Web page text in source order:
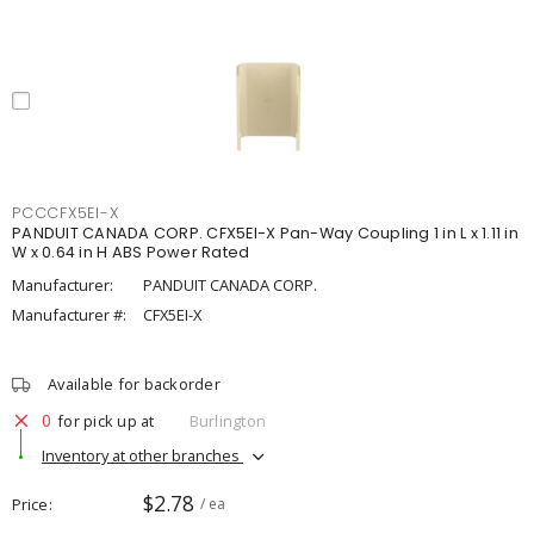
PCCCFX5EI-X
PANDUIT CANADA CORP. CFX5EI-X Pan-Way Coupling 1 in L x 1.11 in
W x 0.64 in H ABS Power Rated
Manufacturer:
PANDUIT CANADA CORP.
Manufacturer #:
CFX5EI-X
Available for backorder
0 for pick up at
Burlington
Inventory at other branches
Price $2.78 / ea